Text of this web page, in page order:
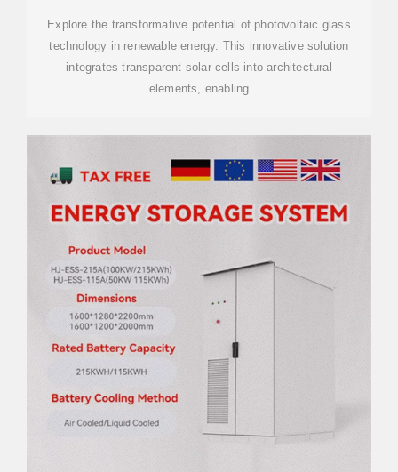
INTEGRATION OF
Explore the transformative potential of photovoltaic glass
technology in renewable energy. This innovative solution
integrates transparent solar cells into architectural
elements, enabling